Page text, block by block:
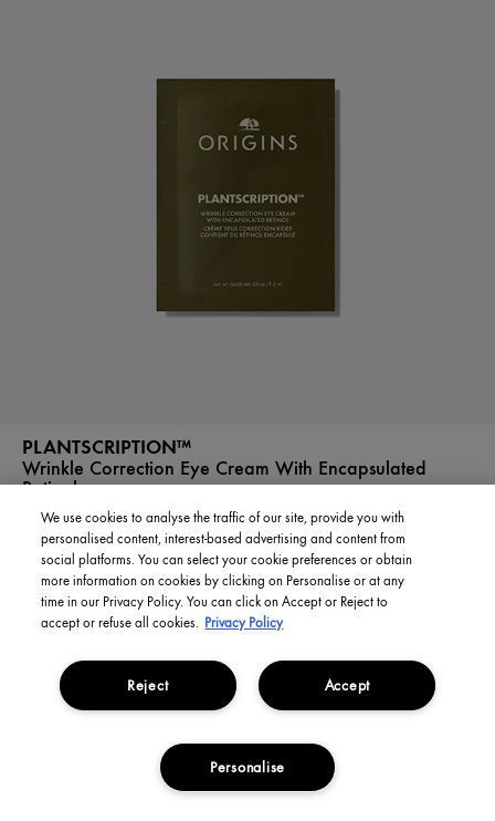
PLANTSCRIPTION™
Wrinkle Correction Eye Cream With Encapsulated
Retinol
£0.00 / 1L
£0.00 £0.00 / 1L
SOLD OUT
MY ACCOUNT
We use cookies to analyse the traffic of our site, provide you with
personalised content, interest-based advertising and content from
social platforms. You can select your cookie preferences or obtain
more information on cookies by clicking on Personalise or at any
time in our Privacy Policy. You can click on Accept or Reject to
accept or refuse all cookies. Privacy Policy
Accept
Reject
Personalise